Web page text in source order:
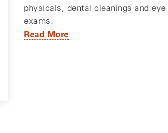
physicals, dental cleanings and eye
exams.
Read More